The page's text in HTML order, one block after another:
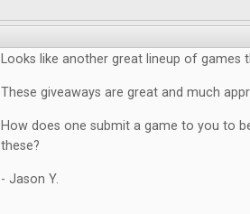
Looks like another great lineup of games
These giveaways are great and much
How does one submit a game to you to
these?
- Jason Y.